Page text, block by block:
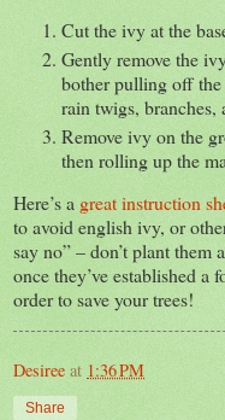
Cut the ivy at the
Gently remove the
bother pulling off the
rain twigs, branches,
Remove ivy on the
then rolling up the
Here’s a great instruction
to avoid english ivy, or
say no” – don’t plant
once they’ve established
order to save your trees!
Desiree at 1:36 PM
Share